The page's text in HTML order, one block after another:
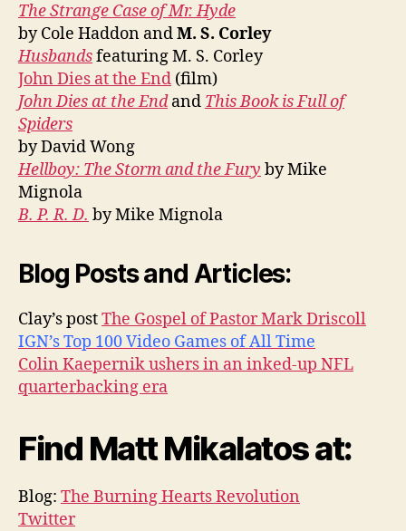
The Strange Case of Mr. Hyde
by Cole Haddon andM. S. Corley
Husbandsfeaturing M. S. Corley
John Dies at the End (film)
John Dies at the Endand This Book is Full of
Spiders
by David Wong
Hellboy: The Storm and the Fury by Mike
Mignola
B. P. R. D. by Mike Mignola
Blog Posts and Articles:
Clay’s postThe Gospel of Pastor Mark Driscoll
IGN’s Top 100 Video Games of All Time
Colin Kaepernik ushers in an inked-up NFL
quarterbacking era
Find Matt Mikalatos at:
Blog: The Burning Hearts Revolution
Twitter